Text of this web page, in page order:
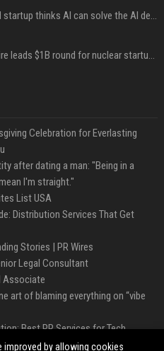
A Marc Benioff-backed startup thinks AI can solve the AI deployment problem
Sequoia’s Shaun Maguire leads $1B round for nuclear startup Valar Atomics
Celebration for Everlasting
after dating a man: "Being in a
I'm straight."
List USA
Distribution Services That Get
Stories | PR Wires
Legal Consultant
Associate
art of blaming everything on “vibe
Best PR Services for Tech
improved by allowing cookies